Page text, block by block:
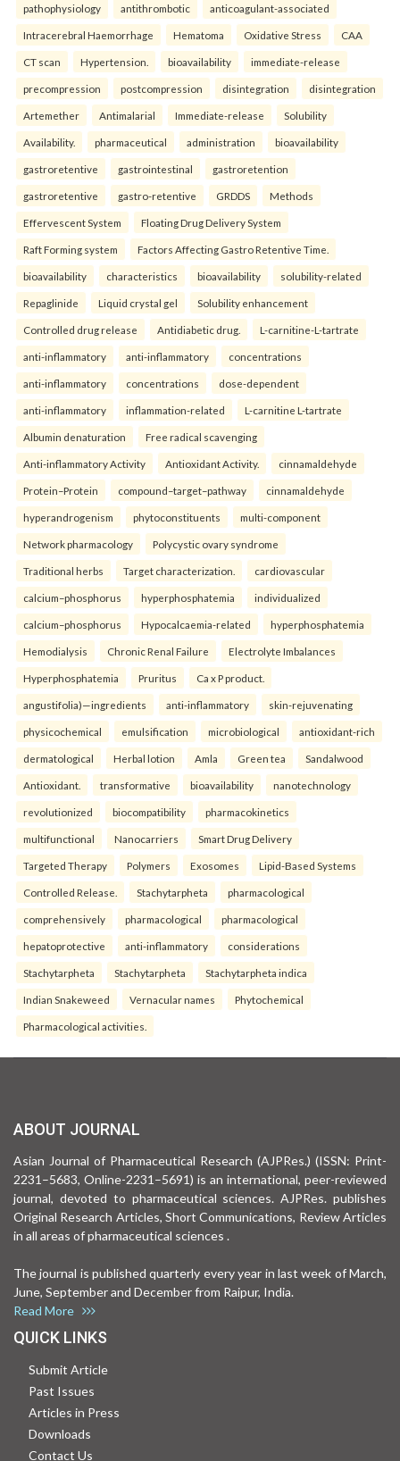
pathophysiology antithrombotic anticoagulant-associated
Intracerebral Haemorrhage Hematoma Oxidative Stress CAA
CT scan Hypertension. bioavailability immediate-release
precompression postcompression disintegration disintegration
Artemether Antimalarial Immediate-release Solubility
Availability. pharmaceutical administration bioavailability
gastroretentive gastrointestinal gastroretention
gastroretentive gastro-retentive GRDDS Methods
Effervescent System Floating Drug Delivery System
Raft Forming system Factors Affecting Gastro Retentive Time.
bioavailability characteristics bioavailability solubility-related
Repaglinide Liquid crystal gel Solubility enhancement
Controlled drug release Antidiabetic drug. L-carnitine-L-tartrate
anti-inflammatory anti-inflammatory concentrations
anti-inflammatory concentrations dose-dependent
anti-inflammatory inflammation-related L-carnitine L-tartrate
Albumin denaturation Free radical scavenging
Anti-inflammatory Activity Antioxidant Activity. cinnamaldehyde
Protein–Protein compound–target–pathway cinnamaldehyde
hyperandrogenism phytoconstituents multi-component
Network pharmacology Polycystic ovary syndrome
Traditional herbs Target characterization. cardiovascular
calcium–phosphorus hyperphosphatemia individualized
calcium–phosphorus Hypocalcaemia-related hyperphosphatemia
Hemodialysis Chronic Renal Failure Electrolyte Imbalances
Hyperphosphatemia Pruritus Ca x P product.
angustifolia)—ingredients anti-inflammatory skin-rejuvenating
physicochemical emulsification microbiological antioxidant-rich
dermatological Herbal lotion Amla Green tea Sandalwood
Antioxidant. transformative bioavailability nanotechnology
revolutionized biocompatibility pharmacokinetics
multifunctional Nanocarriers Smart Drug Delivery
Targeted Therapy Polymers Exosomes Lipid-Based Systems
Controlled Release. Stachytarpheta pharmacological
comprehensively pharmacological pharmacological
hepatoprotective anti-inflammatory considerations
Stachytarpheta Stachytarpheta Stachytarpheta indica
Indian Snakeweed Vernacular names Phytochemical
Pharmacological activities.
ABOUT JOURNAL
Asian Journal of Pharmaceutical Research (AJPRes.) (ISSN: Print-
2231–5683, Online-2231–5691) is an international, peer-reviewed
journal, devoted to pharmaceutical sciences. AJPRes. publishes
Original Research Articles, Short Communications, Review Articles
in all areas of pharmaceutical sciences .
The journal is published quarterly every year in last week of March,
June, September and December from Raipur, India.
Read More
QUICK LINKS
Submit Article
Past Issues
Articles in Press
Downloads
Contact Us